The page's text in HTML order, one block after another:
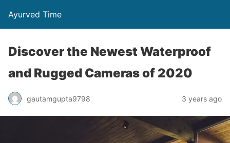
Ayurved Time
Discover the Newest Waterproof
and Rugged Cameras of 2020
gautamgupta9798 3 years ago